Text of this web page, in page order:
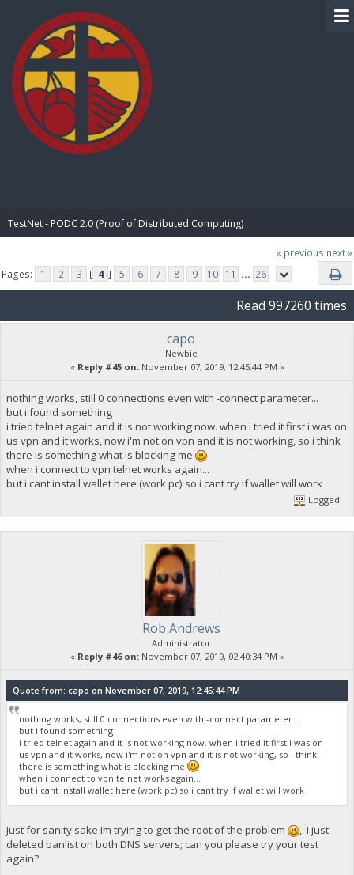
TestNet - PODC 2.0 (Proof of Distributed Computing)
« previous next »
Pages:
1 2 3 [ 4 ] 5 6 7 8 9 10 11 ... 26
Read 997260 times
capo
Newbie
« Reply #45 on:November 07, 2019, 12:45:44 PM »
nothing works, still 0 connections even with -connect parameter...
but i found something
i tried telnet again and it is not working now. when i tried it first i was on
us vpn and it works, now i'm not on vpn and it is not working, so i think
there is something what is blocking me
when i connect to vpn telnet works again...
but i cant install wallet here (work pc) so i cant try if wallet will work
Logged
Rob Andrews
Administrator
« Reply #46 on:November 07, 2019, 02:40:34 PM »
Quote from: capo on November 07, 2019, 12:45:44 PM
nothing works, still 0 connections even with -connect parameter...
but i found something
i tried telnet again and it is not working now. when i tried it first i was on
us vpn and it works, now i'm not on vpn and it is not working, so i think
there is something what is blocking me
when i connect to vpn telnet works again...
but i cant install wallet here (work pc) so i cant try if wallet will work
Just for sanity sake Im trying to get the root of the problem
, I just
deleted banlist on both DNS servers; can you please try your test
again?